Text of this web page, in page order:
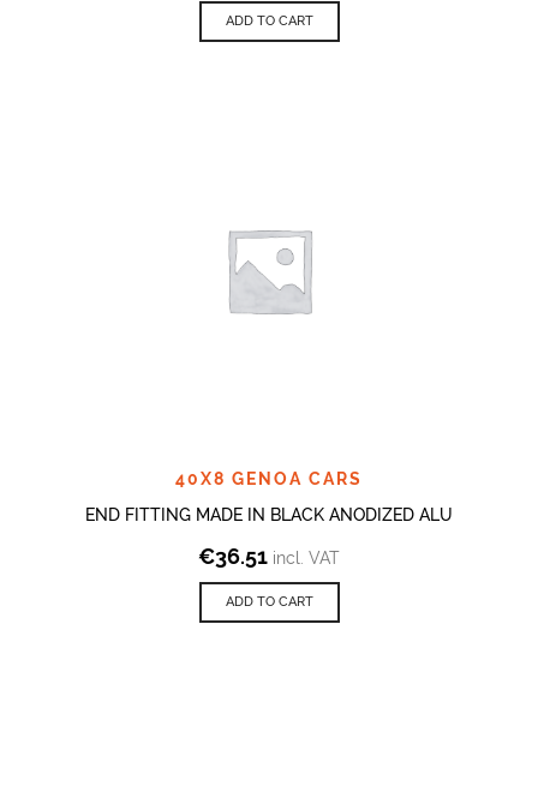
ADD TO CART
40X8 GENOA CARS
END FITTING MADE IN BLACK ANODIZED ALU
€36.51 incl. VAT
ADD TO CART